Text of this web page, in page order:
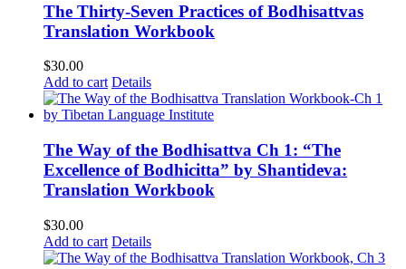
The Thirty-Seven Practices of Bodhisattvas
Translation Workbook
$30.00
Add to cart Details
The Way of the Bodhisattva Ch 1: “The
Excellence of Bodhicitta” by Shantideva:
Translation Workbook
$30.00
Add to cart Details